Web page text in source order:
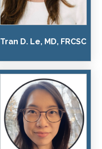
Tran D. Le, MD, FRCSC